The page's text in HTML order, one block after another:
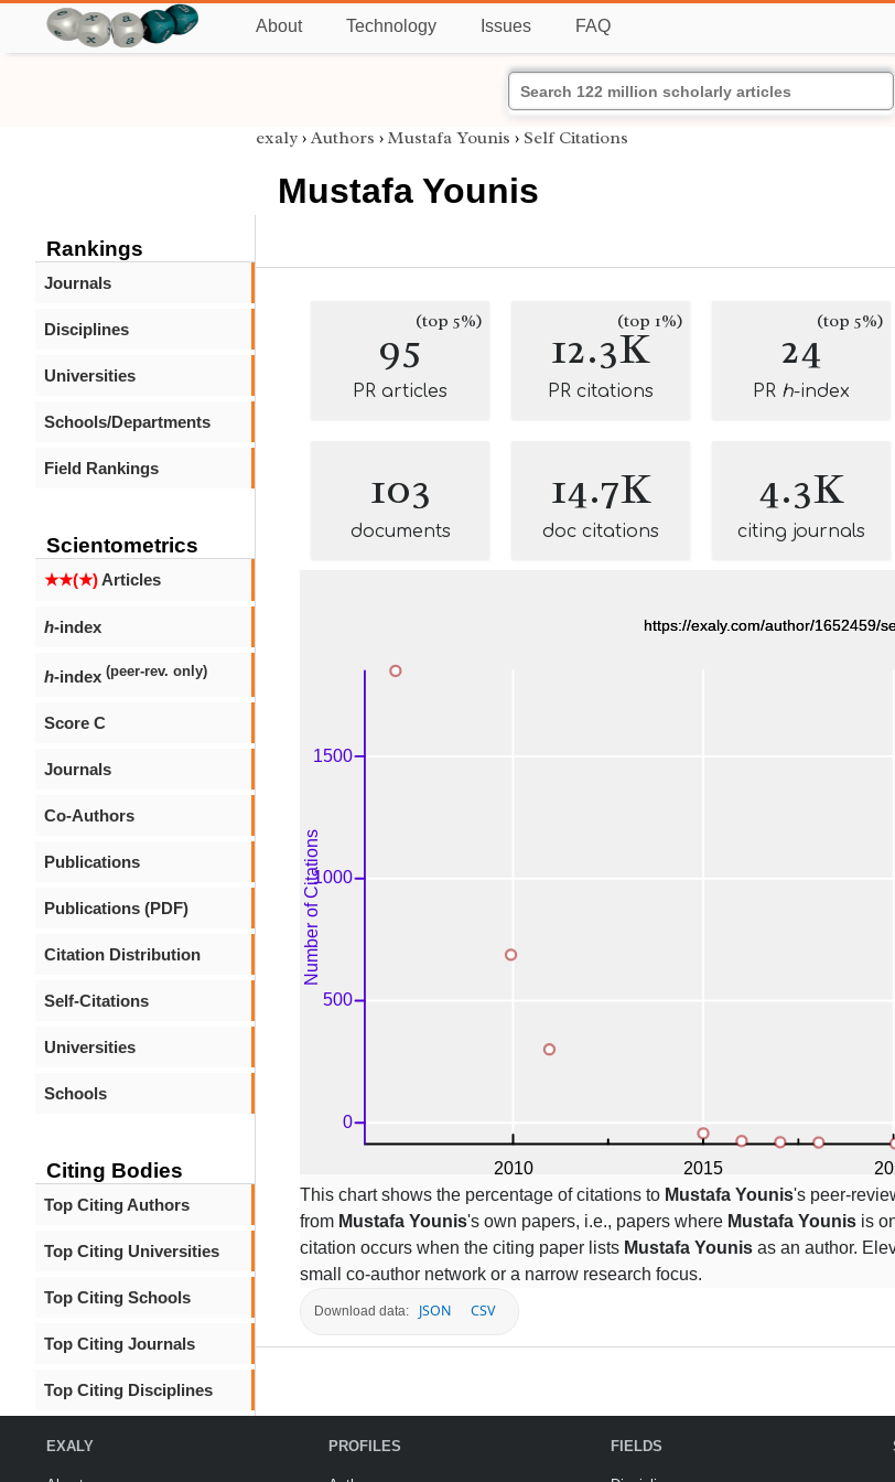
About Technology Issues FAQ
Rankings
Journals
Disciplines
Universities
Schools/Departments
Field Rankings
Scientometrics
★★(★)Articles
h-index
h-index (peer-rev. only)
Score C
Journals
Co-Authors
Publications
Publications (PDF)
Citation Distribution
Self-Citations
Universities
Schools
Citing Bodies
Top Citing Authors
Top Citing Universities
Top Citing Schools
Top Citing Journals
Top Citing Disciplines
exaly › Authors › Mustafa Younis › Self Citations
Mustafa Younis
95(top 5%)
PR articles
12.3K(top 1%)
PR citations
24(top 5%)
PR h-index
103
documents
14.7K
doc citations
4.3K
citing journals
This chart shows the percentage of citations to Mustafa Younis's peer-
from Mustafa Younis's own papers, i.e., papers where Mustafa Younis is
citation occurs when the citing paper lists Mustafa Younis as an author.
small co-author network or a narrow research focus.
Download data: JSON CSV
EXALY PROFILES FIELDS